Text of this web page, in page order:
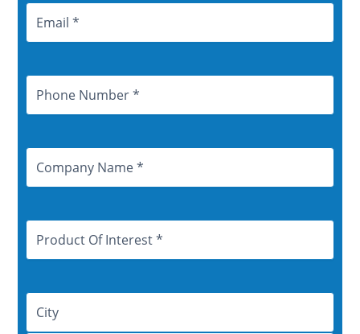
Email
Address
Phone
Number
Company
Name
Product
Of
Interest
Address